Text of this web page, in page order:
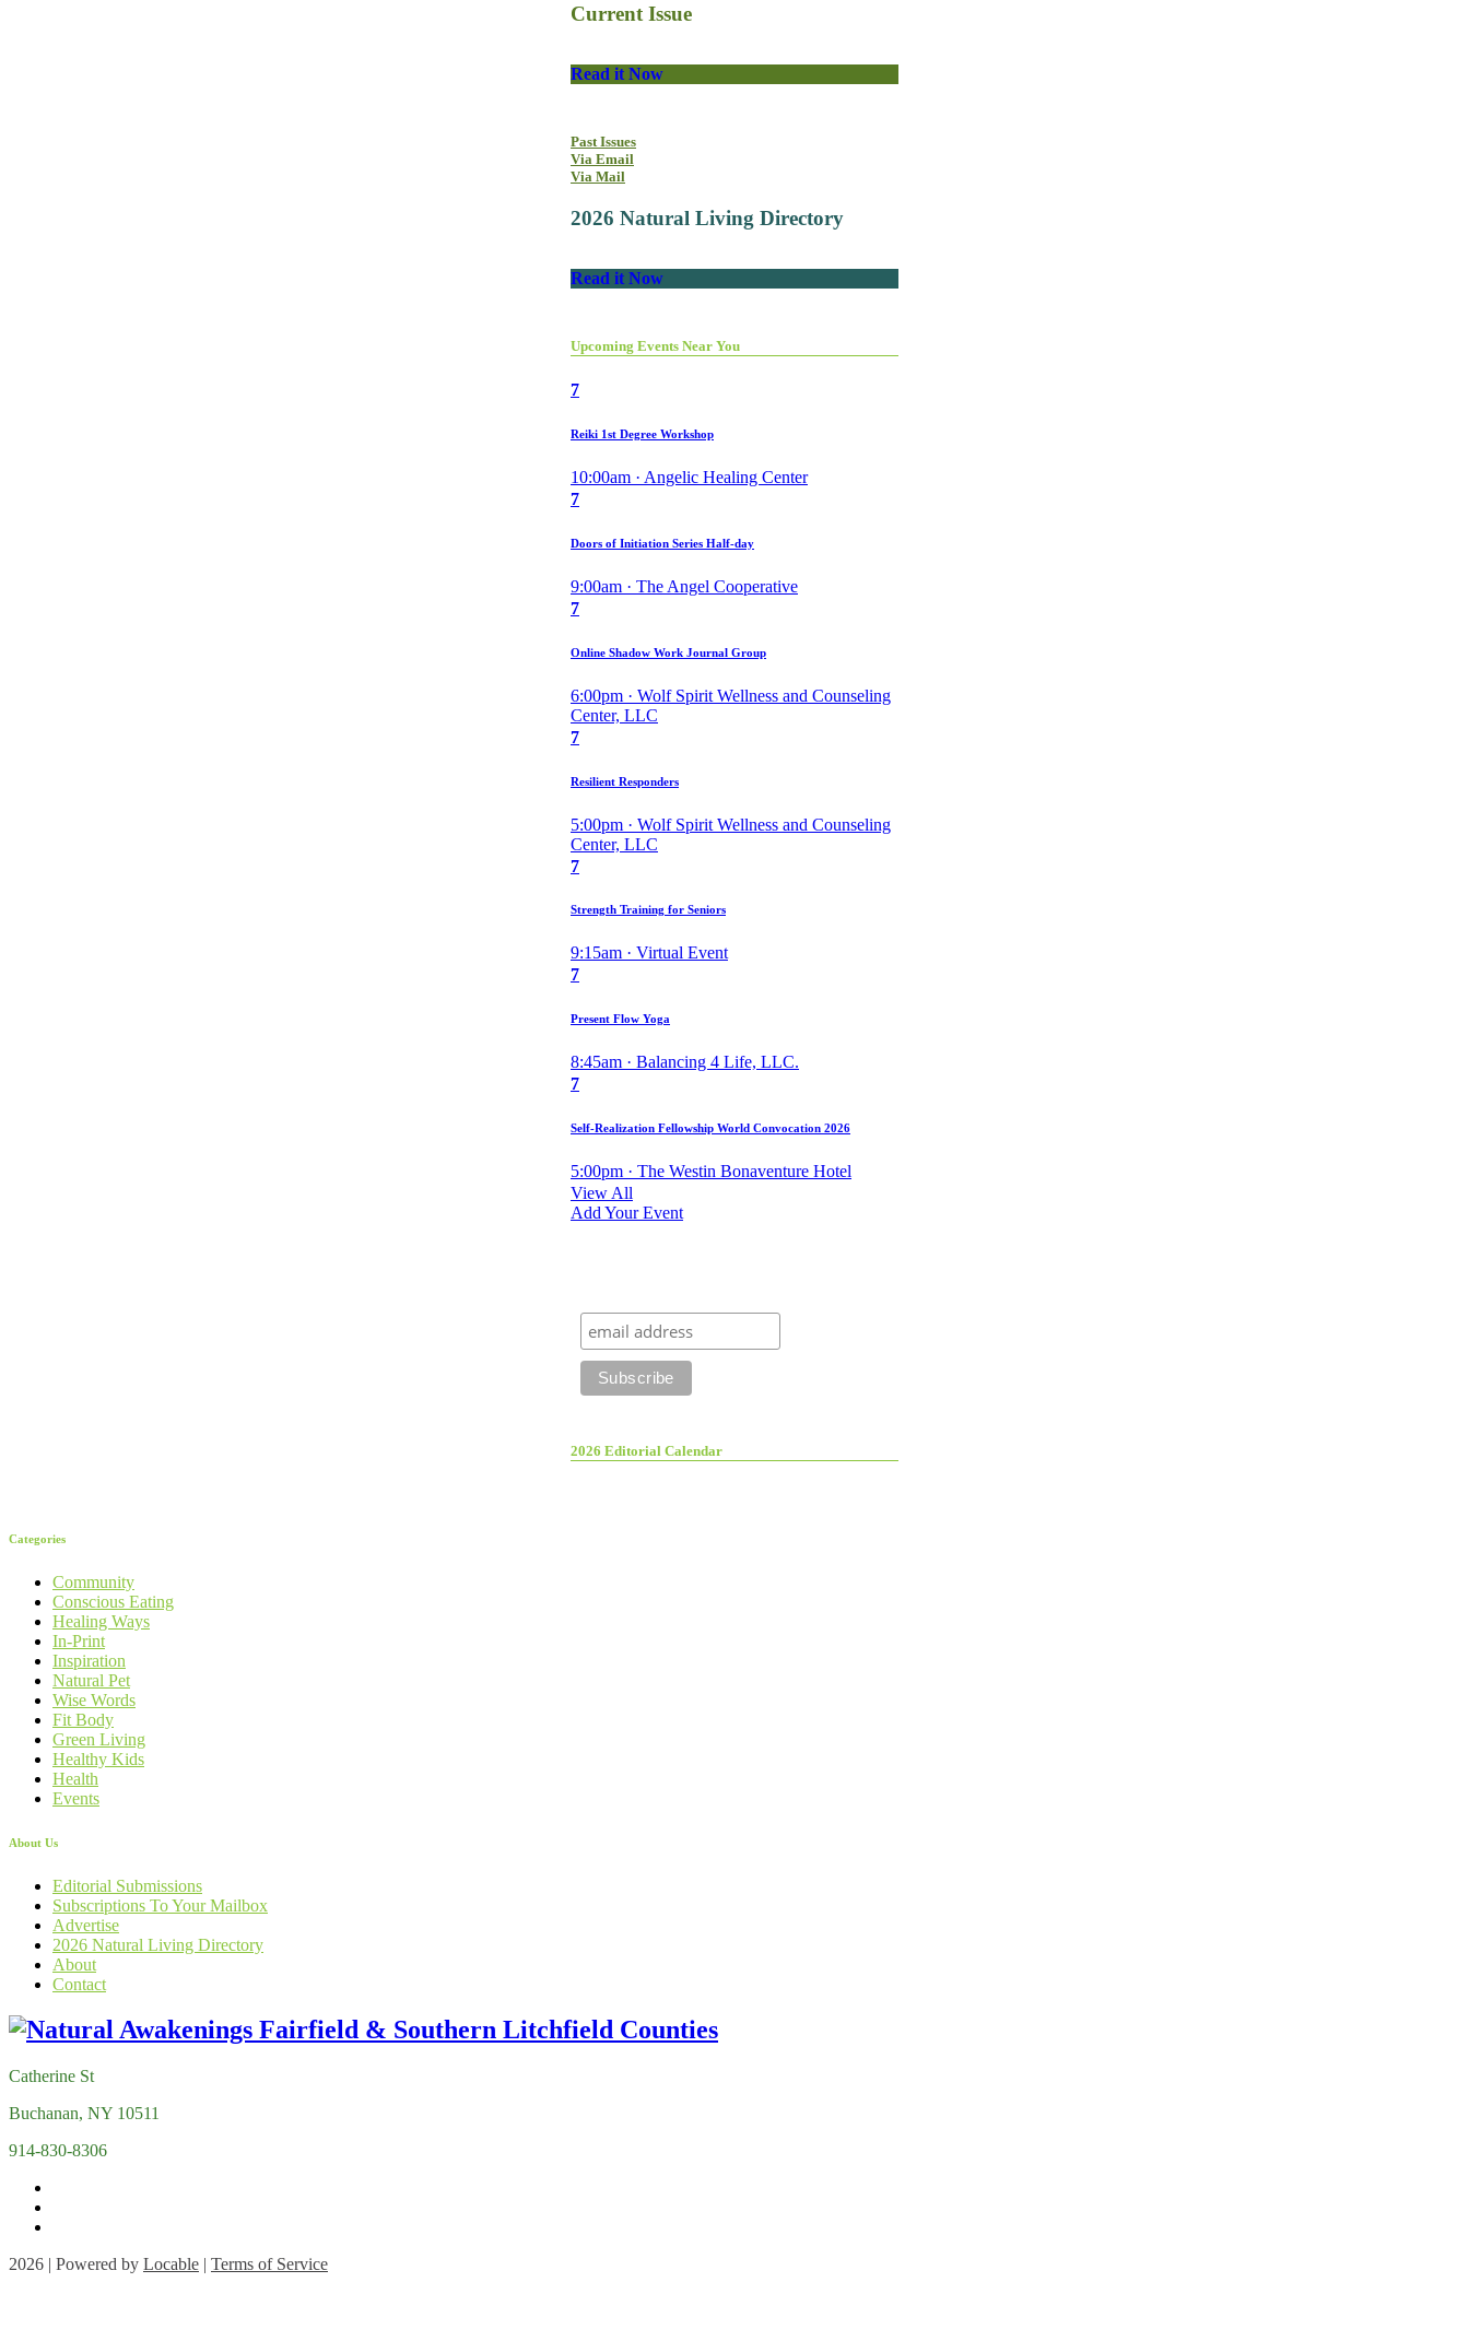
Current Issue
Read it Now
Past Issues
Via Email
Via Mail
2026 Natural Living Directory
Read it Now
Upcoming Events Near You
7
Reiki 1st Degree Workshop
10:00am · Angelic Healing Center
7
Doors of Initiation Series Half-day
9:00am · The Angel Cooperative
7
Online Shadow Work Journal Group
6:00pm · Wolf Spirit Wellness and Counseling
Center, LLC
7
Resilient Responders
5:00pm · Wolf Spirit Wellness and Counseling
Center, LLC
7
Strength Training for Seniors
9:15am · Virtual Event
7
Present Flow Yoga
8:45am · Balancing 4 Life, LLC.
7
Self-Realization Fellowship World Convocation 2026
5:00pm · The Westin Bonaventure Hotel
View All
Add Your Event
2026 Editorial Calendar
Categories
Community
Conscious Eating
Healing Ways
In-Print
Inspiration
Natural Pet
Wise Words
Fit Body
Green Living
Healthy Kids
Health
Events
About Us
Editorial Submissions
Subscriptions To Your Mailbox
Advertise
2026 Natural Living Directory
About
Contact
Catherine St
Buchanan, NY 10511
914-830-8306
2026 | Powered by Locable | Terms of Service